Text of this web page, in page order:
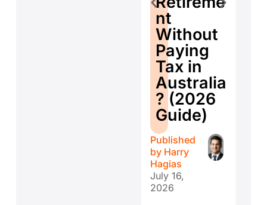
nt
Without
Paying
Tax in
Australia
? (2026
Guide)
Published
by Harry
Hagias
July 16,
2026